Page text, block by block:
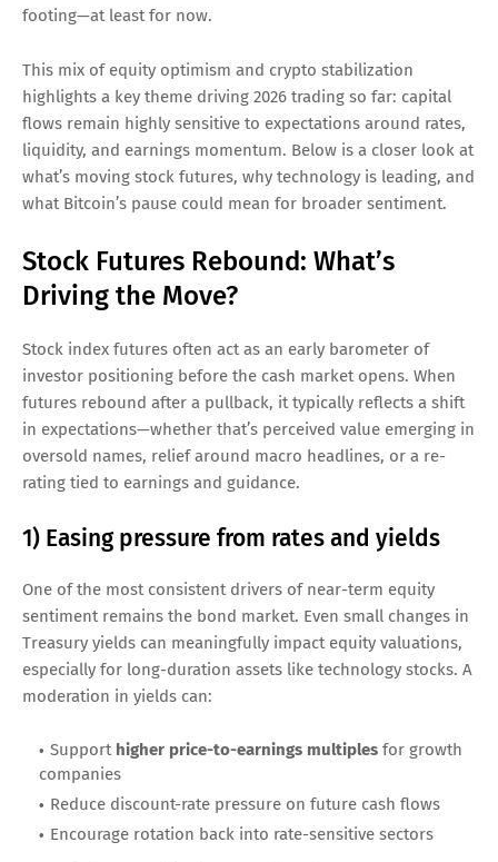
footing—at least for now.
This mix of equity optimism and crypto stabilization
highlights a key theme driving 2026 trading so far: capital
flows remain highly sensitive to expectations around rates,
liquidity, and earnings momentum. Below is a closer look at
what’s moving stock futures, why technology is leading, and
what Bitcoin’s pause could mean for broader sentiment.
Stock Futures Rebound: What’s
Driving the Move?
Stock index futures often act as an early barometer of
investor positioning before the cash market opens. When
futures rebound after a pullback, it typically reflects a shift
in expectations—whether that’s perceived value emerging in
oversold names, relief around macro headlines, or a re-
rating tied to earnings and guidance.
1) Easing pressure from rates and yields
One of the most consistent drivers of near-term equity
sentiment remains the bond market. Even small changes in
Treasury yields can meaningfully impact equity valuations,
especially for long-duration assets like technology stocks. A
moderation in yields can:
Support higher price-to-earnings multiples for growth
companies
Reduce discount-rate pressure on future cash flows
Encourage rotation back into rate-sensitive sectors